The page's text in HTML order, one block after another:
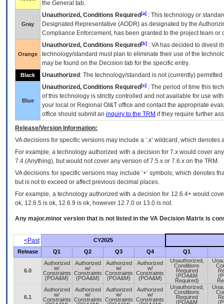
the General tab.
Gray
Unauthorized, Conditions Required [a] : This technology or
Designated Representative (AODR) as designated by the
Compliance Enforcement, has been granted to the project team
Orange
Unauthorized, Conditions Required [b] : VAhas decided to divest
technology/standard must plan to eliminate their use of the
may be found on the Decision tab for the specific entry.
Black Unauthorized : The technology/standard is not (currently)
Blue
Unauthorized, Conditions Required [c] : The period of time this
of this technology is strictly controlled and not available for use
your local or Regional OI&T office and contact the appropriate
office should submit an inquiry to the TRM if they require further
Release/Version Information:
VAdecisions for specific versions may include a ‘.x’ wildcard, which
For example, a technology authorized with a decision for 7.x would cover
7.4.(Anything), but would not cover any version of 7.5.x or 7.6.x on the TRM.
VA decisions for specific versions may include ‘+’ symbols; which denotes
but is not to exceed or affect previous decimal places.
For example, a technology authorized with a decision for 12.6.4+ would
ok, 12.6.5 is ok, 12.6.9 is ok, however 12.7.0 or 13.0 is not.
Any major.minor version that is not listed in the VA Decision Matrix is
<Past
CY2025
Release
Q1 Q2 Q3 Q4 Q1
6.0
Authorized
w/
Constraints
(POA&M)
Authorized
w/
Constraints
(POA&M)
Authorized
w/
Constraints
(POA&M)
Authorized
w/
Constraints
(POA&M)
Unauthorized,
Conditions
Required
(POA&M
Required)
6.1
Authorized
w/
Constraints
Authorized
w/
Constraints
Authorized
w/
Constraints
Authorized
w/
Constraints
Unauthorized,
Conditions
Required
(POA&M